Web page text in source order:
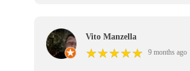
Vito Manzella
★★★★★
★★★★★ 9 months ago